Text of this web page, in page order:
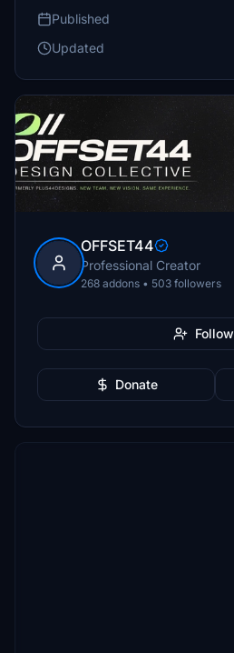
Published
Updated
OFFSET44
Professional Creator
268 addons • 503 followers
Follow
Donate